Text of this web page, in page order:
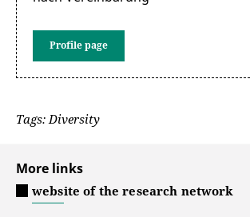
Profile page
Tags: Diversity
More links
website of the research network